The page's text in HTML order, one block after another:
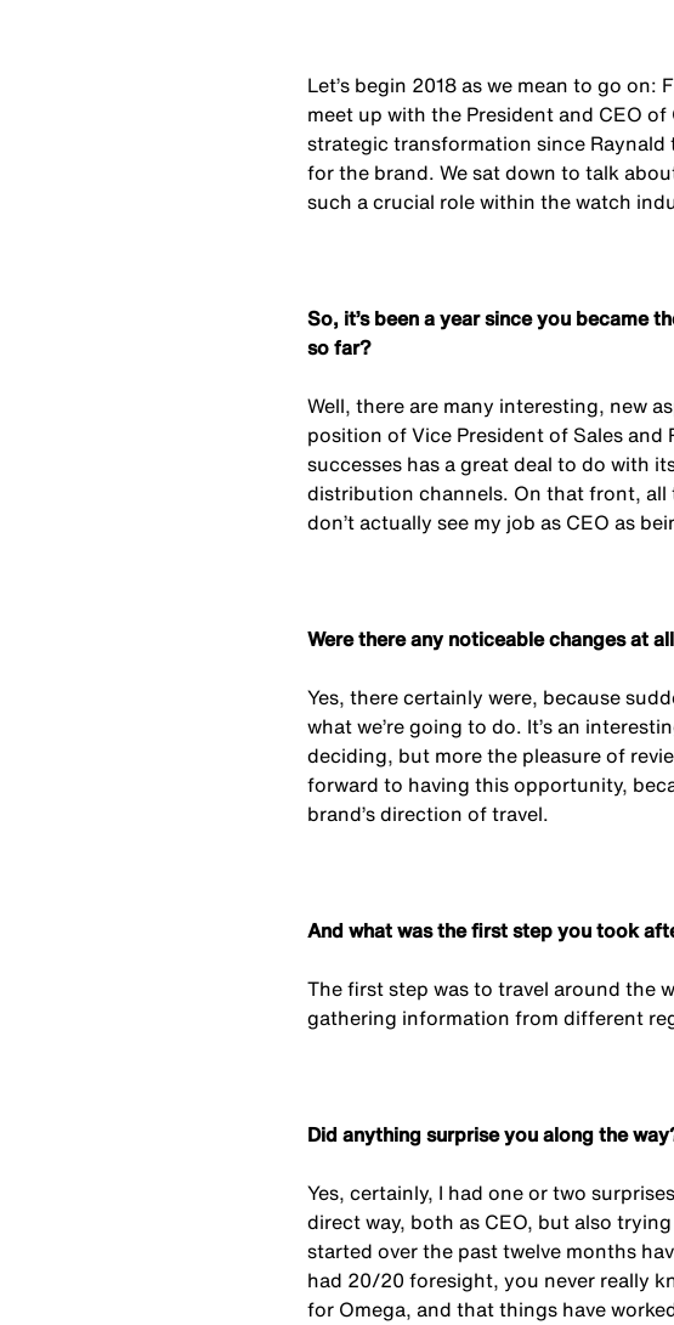
Let’s begin 2018 as we mean to go
meet up with the President and CEO
strategic transformation since
for the brand. We sat down to talk
such a crucial role within the watch
So, it’s been a year since you became
so far?
Well, there are many interesting, new
position of Vice President of Sales
successes has a great deal to do with
distribution channels. On that front, all
don’t actually see my job as CEO as
Were there any noticeable changes at
Yes, there certainly were, because
what we’re going to do. It’s an
deciding, but more the pleasure of
forward to having this opportunity,
brand’s direction of travel.
And what was the first step you took
The first step was to travel around the
gathering information from different
Did anything surprise you along the
Yes, certainly, I had one or two
direct way, both as CEO, but also
started over the past twelve months
had 20/20 foresight, you never really
for Omega, and that things have